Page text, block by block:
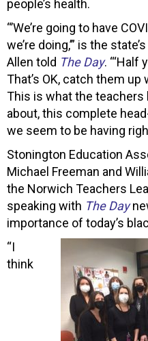
people’s health.
“’We’re going to have
we’re doing,’” is the
Allen told The Day. “‘Half
That’s OK, catch them up
This is what the teachers
about, this complete
we seem to be having
Stonington Education
Michael Freeman and
the Norwich Teachers
speaking with The Day
importance of today’s
“I
think